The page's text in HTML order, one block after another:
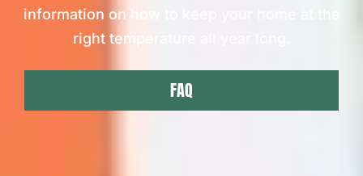
information on how to keep your home at the
right temperature all year long.
FAQ